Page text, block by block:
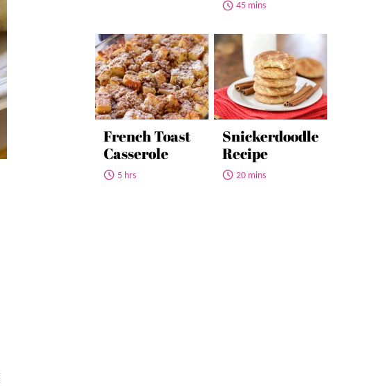
45 mins
French Toast
Casserole
5 hrs
Snickerdoodle
Recipe
20 mins